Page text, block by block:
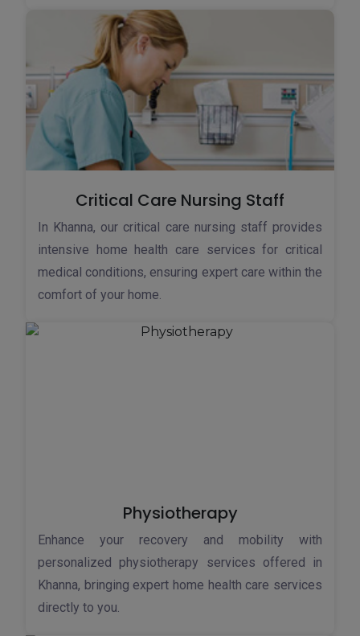
Critical Care Nursing Staff
In Khanna, our critical care nursing staff provides
intensive home health care services for critical
medical conditions, ensuring expert care within the
comfort of your home.
Physiotherapy
Enhance your recovery and mobility with
personalized physiotherapy services offered in
Khanna, bringing expert home health care services
directly to you.